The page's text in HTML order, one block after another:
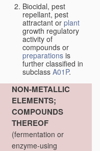
Biocidal, pest
repellant, pest
attractant or plant
growth regulatory
activity of
compounds or
preparations is
further classified in
subclass A01P.
NON-METALLIC
ELEMENTS;
COMPOUNDS
THEREOF
(fermentation or
enzyme-using